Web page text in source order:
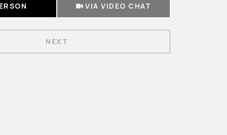
VIA VIDEO CHAT
NEXT